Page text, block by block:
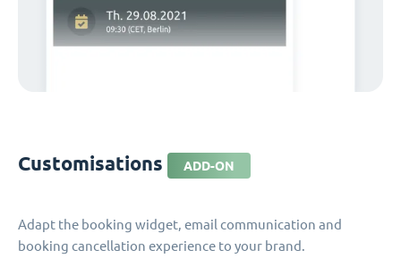
Customisations ADD-ON
Adapt the booking widget, email communication and
booking cancellation experience to your brand.